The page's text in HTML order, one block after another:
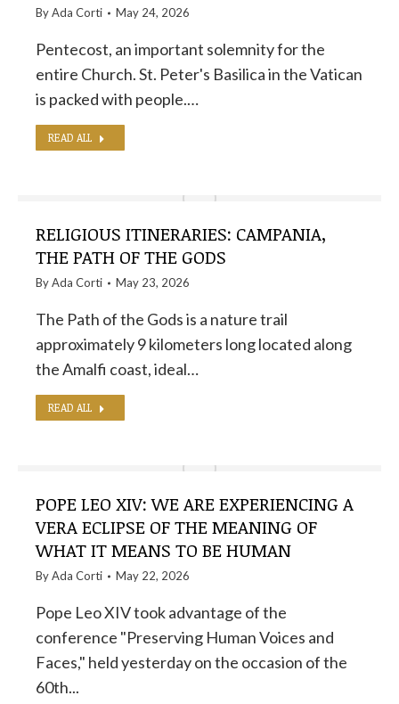
ByAda Corti May 24, 2026
Pentecost, an important solemnity for the
entire Church. St. Peter's Basilica in the Vatican
is packed with people.…
READ ALL
RELIGIOUS ITINERARIES: CAMPANIA,
THE PATH OF THE GODS
ByAda Corti May 23, 2026
The Path of the Gods is a nature trail
approximately 9 kilometers long located along
the Amalfi coast, ideal…
READ ALL
POPE LEO XIV: WE ARE EXPERIENCING A
VERA ECLIPSE OF THE MEANING OF
WHAT IT MEANS TO BE HUMAN
ByAda Corti May 22, 2026
Pope Leo XIV took advantage of the
conference "Preserving Human Voices and
Faces," held yesterday on the occasion of the
60th...